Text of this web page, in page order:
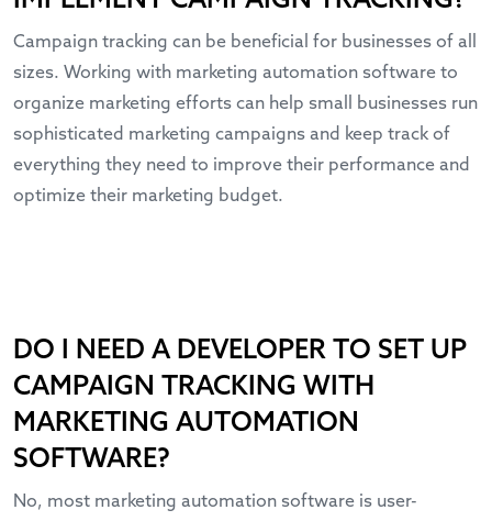
Campaign tracking can be beneficial for businesses of all
sizes. Working with marketing automation software to
organize marketing efforts can help small businesses run
sophisticated marketing campaigns and keep track of
everything they need to improve their performance and
optimize their marketing budget.
DO I NEED A DEVELOPER TO SET UP
CAMPAIGN TRACKING WITH
MARKETING AUTOMATION
SOFTWARE?
No, most marketing automation software is user-